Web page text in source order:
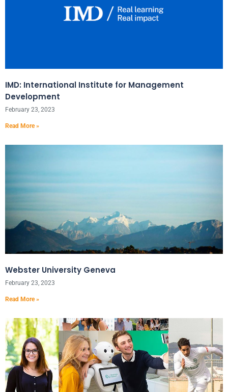
IMD: International Institute for Management
Development
February 23, 2023
Read More »
Webster University Geneva
February 23, 2023
Read More »